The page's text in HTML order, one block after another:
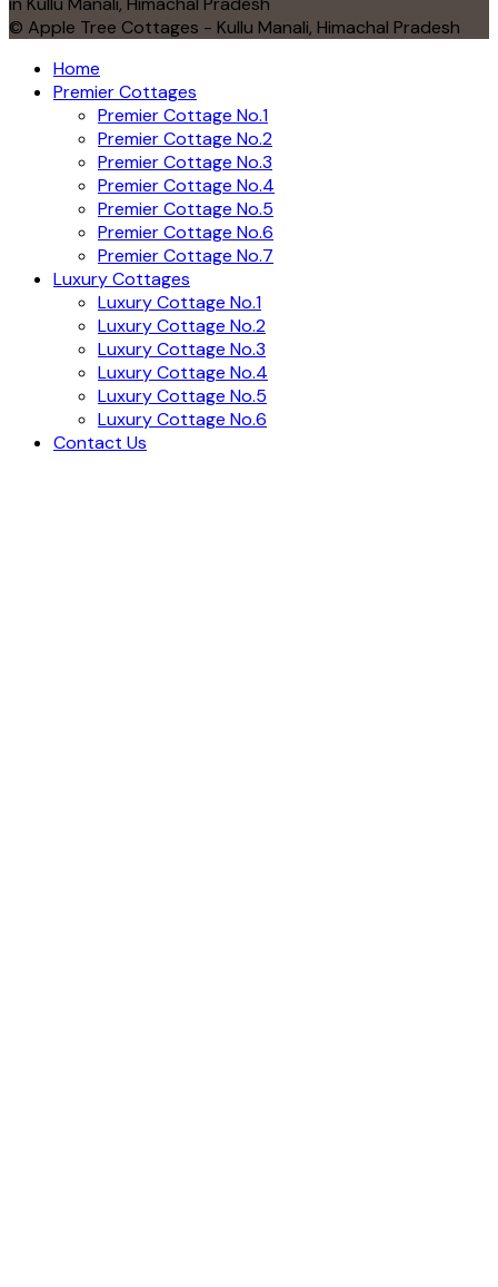
© Apple Tree Cottages - Kullu Manali, Himachal Pradesh
Home
Premier Cottages
Premier Cottage No.1
Premier Cottage No.2
Premier Cottage No.3
Premier Cottage No.4
Premier Cottage No.5
Premier Cottage No.6
Premier Cottage No.7
Luxury Cottages
Luxury Cottage No.1
Luxury Cottage No.2
Luxury Cottage No.3
Luxury Cottage No.4
Luxury Cottage No.5
Luxury Cottage No.6
Contact Us